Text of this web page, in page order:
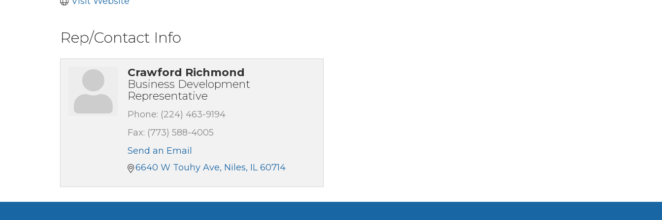
Rep/Contact Info
Crawford Richmond
Business Development
Representative
Phone: (224) 463-9194
Fax: (773) 588-4005
Send an Email
6640 W Touhy Ave Niles IL 60714